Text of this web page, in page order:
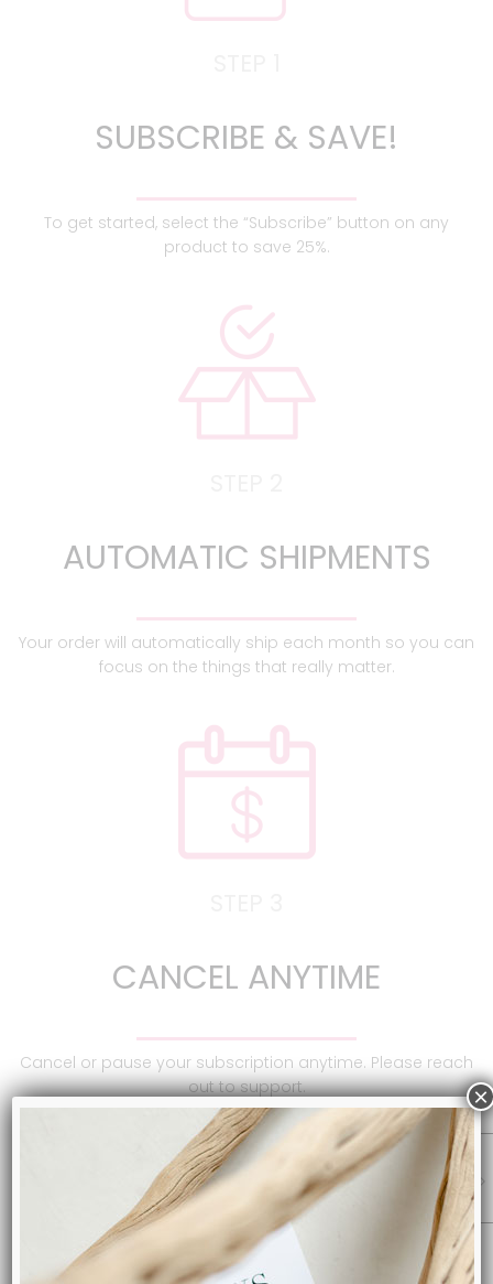
SUBSCRIBE & SAVE!
To get started, select the “Subscribe” button on any
product to save 25%.
AUTOMATIC SHIPMENTS
Your order will automatically ship each month so you can
focus on the things that really matter.
CANCEL ANYTIME
Cancel or pause your subscription anytime. Please reach
out to support.
SUBSCRIBE NOW & START SAVING
×